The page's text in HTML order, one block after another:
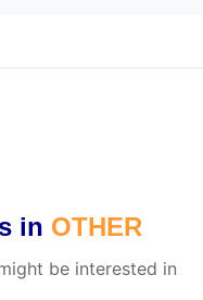
in OTHER
be interested in